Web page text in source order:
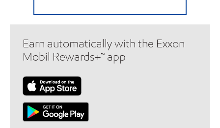
Earn automatically with the Exxon
Mobil Rewards+™ app